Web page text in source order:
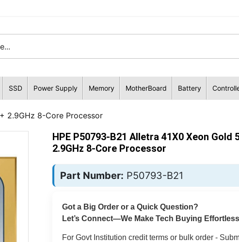
SSD Power Supply Memory MotherBoard Battery
2.9GHz 8-Core Processor
HPE P50793-B21 Alletra 41X0 Xeon Gold
2.9GHz 8-Core Processor
Part Number: P50793-B21
Got a Big Order or a Quick Question?
Let’s Connect—We Make Tech Buying
For Govt Institution credit terms or bulk order -